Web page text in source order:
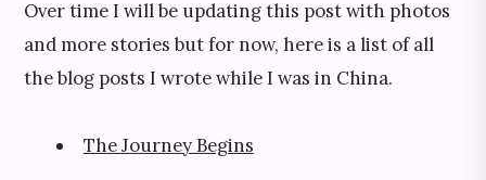
Over time I will be updating this post with photos
and more stories but for now, here is a list of all
the blog posts I wrote while I was in China.
The Journey Begins